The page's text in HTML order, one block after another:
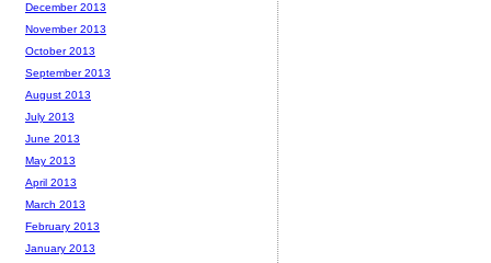
December 2013
November 2013
October 2013
September 2013
August 2013
July 2013
June 2013
May 2013
April 2013
March 2013
February 2013
January 2013